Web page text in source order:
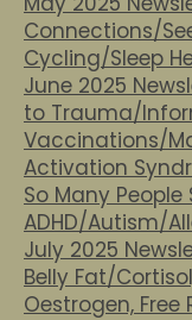
Connections/
Cycling/Sleep
June 2025
to Trauma/
Vaccinations/
Activation
So Many
ADHD/Autism/
July 2025
Belly Fat/
Oestrogen, Free